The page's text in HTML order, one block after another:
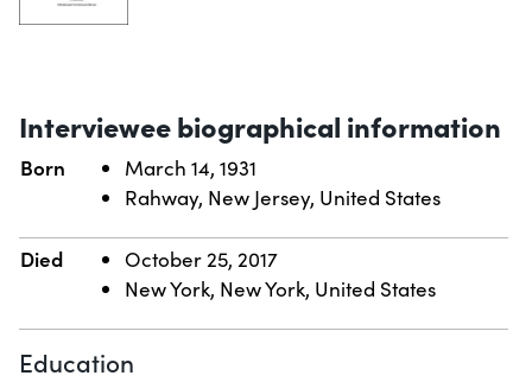
Interviewee biographical information
Born
March 14, 1931
Rahway, New Jersey, United States
Died
October 25, 2017
New York, New York, United States
Education